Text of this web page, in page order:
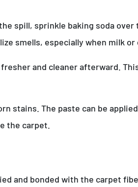
spill, sprinkle baking soda over
smells, especially when milk or
and cleaner afterward.
stains. The paste can be
the carpet.
and bonded with the carpet